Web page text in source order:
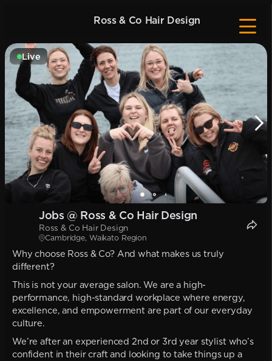
Ross & Co Hair Design
Live
Jobs @ Ross & Co Hair Design
Ross & Co Hair Design
Cambridge, Waikato Region
Why choose Ross & Co? And what makes us truly
different?
This is not your average salon. We are a high-
performance, high-standard workplace where energy,
excellence, and empowerment are part of our everyday
culture.
We’re after an experienced 2nd or 3rd year stylist who’s
confident in their craft and looking to take things up a